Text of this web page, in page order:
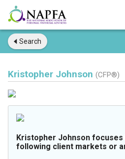
Search
Kristopher Johnson (CFP®)
Kristopher Johnson focuses
following client markets or